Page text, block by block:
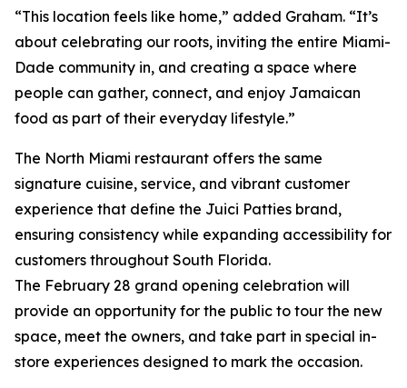
“This location feels like home,” added Graham. “It’s
about celebrating our roots, inviting the entire Miami-
Dade community in, and creating a space where
people can gather, connect, and enjoy Jamaican
food as part of their everyday lifestyle.”
The North Miami restaurant offers the same
signature cuisine, service, and vibrant customer
experience that define the Juici Patties brand,
ensuring consistency while expanding accessibility for
customers throughout South Florida.
The February 28 grand opening celebration will
provide an opportunity for the public to tour the new
space, meet the owners, and take part in special in-
store experiences designed to mark the occasion.